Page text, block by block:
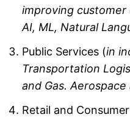
improving customer
AI, ML, Natural
Public Services (in
Transportation
and Gas.
Retail and